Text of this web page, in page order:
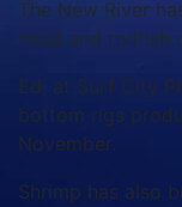
The New River
trout and redfish
Ed, at Surf City
bottom rigs
November.
Shrimp has also